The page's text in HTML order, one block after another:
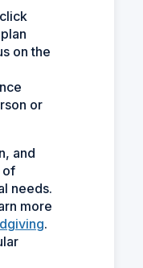
on the
or
and
of
needs.
more
.